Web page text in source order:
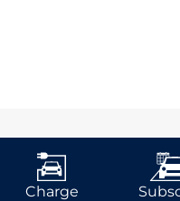
Charge